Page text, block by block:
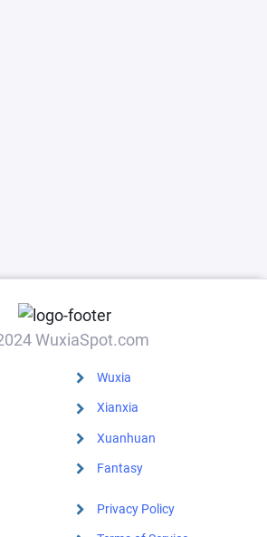
WuxiaSpot.com
Wuxia
Xianxia
Xuanhuan
Fantasy
Privacy Policy